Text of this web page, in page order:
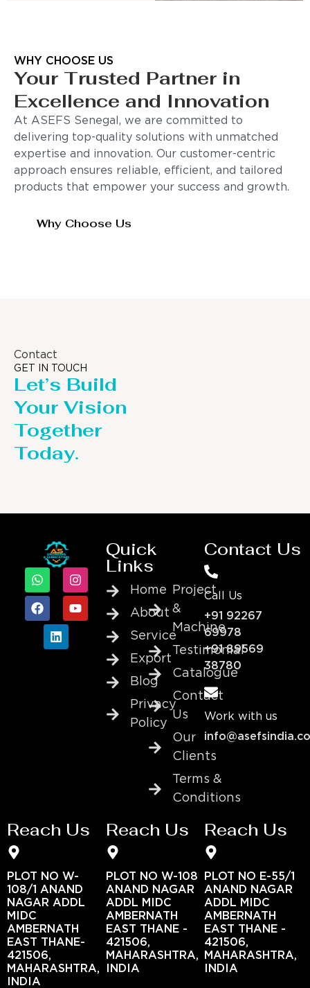
WHY CHOOSE US
Your Trusted Partner in
Excellence and Innovation
At ASEFS Senegal, we are committed to
delivering top-quality solutions with unmatched
expertise and innovation. Our customer-centric
approach ensures reliable, efficient, and tailored
products that empower your success and growth.
Why Choose Us
Contact
GET IN TOUCH
Let’s Build
Your Vision
Together
Today.
Quick
Links
Home
About
Service
Export
Blog
Privacy
Policy
Project
&
Machine
Testimonial
Catalogue
Contact
Us
Our
Clients
Terms &
Conditions
Contact Us
Call Us
+91 92267
69978
+91 89569
38780
Work with us
Reach Us
PLOT NO W-
108/1 ANAND
NAGAR ADDL
MIDC
AMBERNATH
EAST THANE-
421506,
MAHARASHTRA,
INDIA
Reach Us
PLOT NO W-108
ANAND NAGAR
ADDL MIDC
AMBERNATH
EAST THANE -
421506,
MAHARASHTRA,
INDIA
Reach Us
PLOT NO E-55/1
ANAND NAGAR
ADDL MIDC
AMBERNATH
EAST THANE -
421506,
MAHARASHTRA,
INDIA